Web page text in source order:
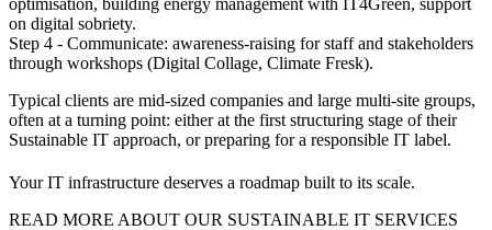
on digital sobriety.
Step 4 - Communicate: awareness-raising for staff and stakeholders
through workshops (Digital Collage, Climate Fresk).
Typical clients are mid-sized companies and large multi-site groups,
often at a turning point: either at the first structuring stage of their
Sustainable IT approach, or preparing for a responsible IT label.
Your IT infrastructure deserves a roadmap built to its scale.
READ MORE ABOUT OUR SUSTAINABLE IT SERVICES